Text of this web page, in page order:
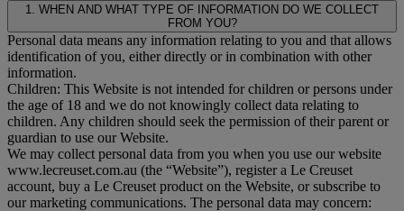
1. WHEN AND WHAT TYPE OF INFORMATION DO WE COLLECT
FROM YOU?
Personal data means any information relating to you and that allows
identification of you, either directly or in combination with other
information.
Children: This Website is not intended for children or persons under
the age of 18 and we do not knowingly collect data relating to
children. Any children should seek the permission of their parent or
guardian to use our Website.
We may collect personal data from you when you use our website
www.lecreuset.com.au (the “Website”), register a Le Creuset
account, buy a Le Creuset product on the Website, or subscribe to
our marketing communications. The personal data may concern: